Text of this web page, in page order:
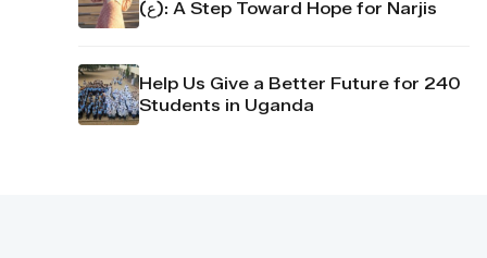
(ع): A Step Toward Hope for Narjis
Help Us Give a Better Future for 240
Students in Uganda